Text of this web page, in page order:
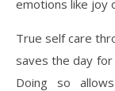
emotions like joy
True self care
saves the day
Doing so